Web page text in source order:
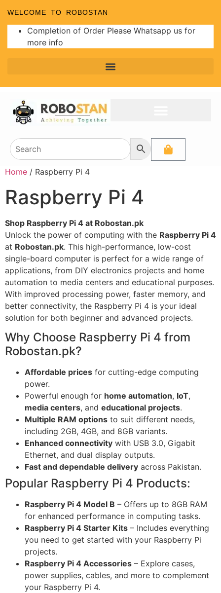
WELCOME TO ROBOSTAN
Completion of Order Please Whatsapp us for
more info
Home / Raspberry Pi 4
Raspberry Pi 4
Shop Raspberry Pi 4 at Robostan.pk
Unlock the power of computing with the Raspberry Pi 4
at Robostan.pk. This high-performance, low-cost
single-board computer is perfect for a wide range of
applications, from DIY electronics projects and home
automation to media centers and educational purposes.
With improved processing power, faster memory, and
better connectivity, the Raspberry Pi 4 is your ideal
solution for both beginner and advanced projects.
Why Choose Raspberry Pi 4 from
Robostan.pk?
Affordable prices for cutting-edge computing
power.
Powerful enough for home automation, IoT,
media centers, and educational projects.
Multiple RAM options to suit different needs,
including 2GB, 4GB, and 8GB variants.
Enhanced connectivity with USB 3.0, Gigabit
Ethernet, and dual display outputs.
Fast and dependable delivery across Pakistan.
Popular Raspberry Pi 4 Products:
Raspberry Pi 4 Model B – Offers up to 8GB RAM
for enhanced performance in computing tasks.
Raspberry Pi 4 Starter Kits – Includes everything
you need to get started with your Raspberry Pi
projects.
Raspberry Pi 4 Accessories – Explore cases,
power supplies, cables, and more to complement
your Raspberry Pi 4.